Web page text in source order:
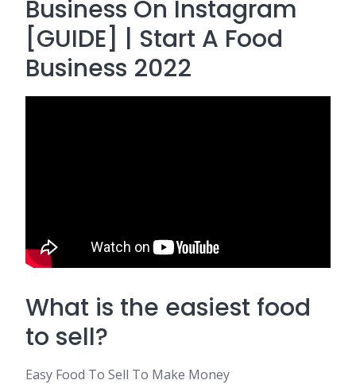
Business On Instagram
[GUIDE] | Start A Food
Business 2022
What is the easiest food
to sell?
Easy Food To Sell To Make Money